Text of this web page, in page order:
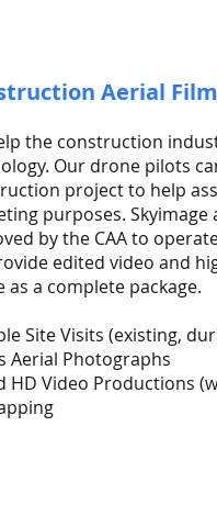
Aerial
the construction
Our drone pilots
project to help
purposes. Skyimage
by the CAA to
edited video and
as a complete package.
Site Visits (existing,
Aerial Photographs
HD Video Productions